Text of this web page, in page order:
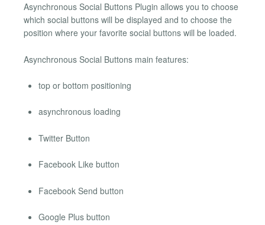
Asynchronous Social Buttons Plugin allows you to choose
which social buttons will be displayed and to choose the
position where your favorite social buttons will be loaded.
Asynchronous Social Buttons main features:
top or bottom positioning
asynchronous loading
Twitter Button
Facebook Like button
Facebook Send button
Google Plus button